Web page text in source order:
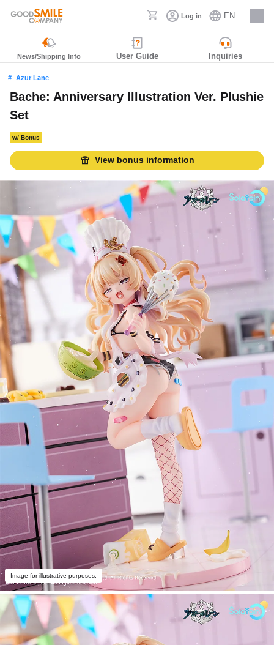
Log in EN
Careers
News/Shipping Info User Guide Inquiries
Azur Lane
Bache: Anniversary Illustration Ver. Plushie
Set
w/ Bonus
View bonus information
Image for illustrative purposes.